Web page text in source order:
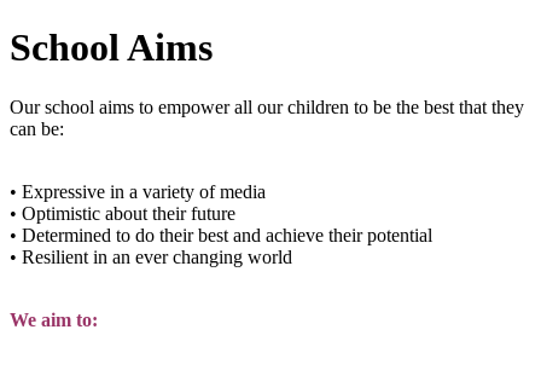
School Aims
Our school aims to empower all our children to be the best that they
can be:
• Expressive in a variety of media
• Optimistic about their future
• Determined to do their best and achieve their potential
• Resilient in an ever changing world
We aim to: